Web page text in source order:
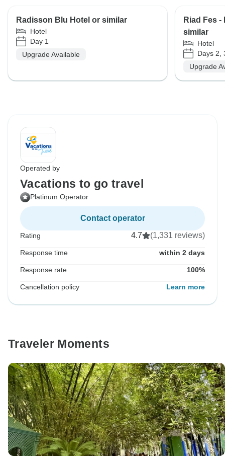
Radisson Blu Hotel or similar
Hotel
Day 1
Upgrade Available
Riad Fes
similar
Hotel
Days 2,
Upgrade
Operated by
Vacations to go travel
Platinum Operator
Contact operator
Rating 4.7 (1,331 reviews)
Response time within 2 days
Response rate 100%
Cancellation policy Learn more
Traveler Moments